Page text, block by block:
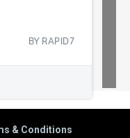
BY RAPID7
& Conditions